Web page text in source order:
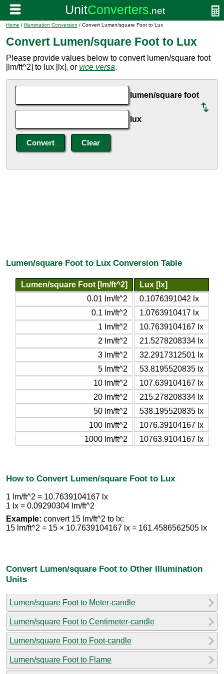
Home / Illumination Conversion / Convert Lumen/square Foot to Lux
Convert Lumen/square Foot to Lux
Please provide values below to convert lumen/square foot
[lm/ft^2] to lux [lx], or vice versa.
lumen/square foot
lux
Lumen/square Foot to Lux Conversion Table
Lumen/square Foot [lm/ft^2]
Lux [lx]
0.01 lm/ft^2
0.1076391042 lx
0.1 lm/ft^2
1.0763910417 lx
1 lm/ft^2
10.7639104167 lx
2 lm/ft^2
21.5278208334 lx
3 lm/ft^2
32.2917312501 lx
5 lm/ft^2
53.8195520835 lx
10 lm/ft^2
107.639104167 lx
20 lm/ft^2
215.278208334 lx
50 lm/ft^2
538.195520835 lx
100 lm/ft^2
1076.39104167 lx
1000 lm/ft^2
10763.9104167 lx
How to Convert Lumen/square Foot to Lux
1 lm/ft^2 = 10.7639104167 lx
1 lx = 0.09290304 lm/ft^2
Example: convert 15 lm/ft^2 to lx:
15 lm/ft^2 = 15 × 10.7639104167 lx = 161.4586562505 lx
Convert Lumen/square Foot to Other Illumination
Units
Lumen/square Foot to Meter-candle
Lumen/square Foot to Centimeter-candle
Lumen/square Foot to Foot-candle
Lumen/square Foot to Flame